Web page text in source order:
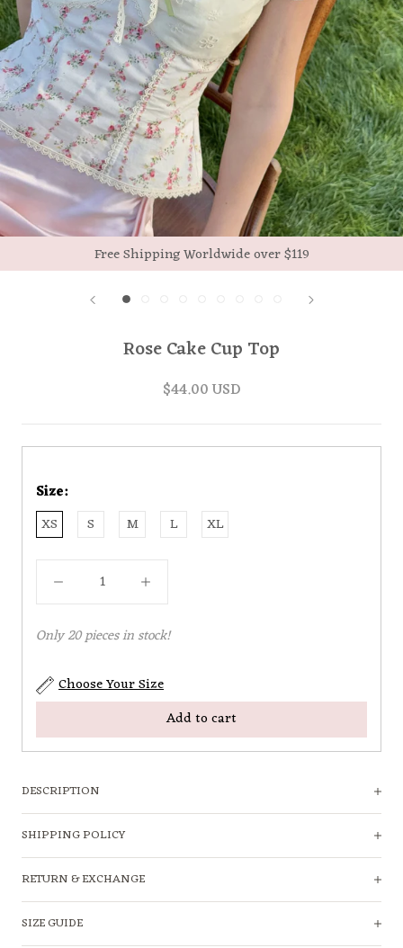
Free Shipping Worldwide over $119
Rose Cake Cup Top
$44.00 USD
Size:
XS
S M L XL
Only 20 pieces in stock!
Choose Your Size
Add to cart
DESCRIPTION
SHIPPING POLICY
RETURN & EXCHANGE
SIZE GUIDE